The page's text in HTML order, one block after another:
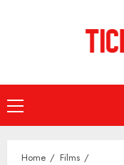
Primary
Menu
Home
Films